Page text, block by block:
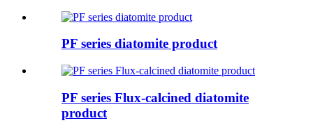
PF series diatomite product
PF series Flux-calcined diatomite
product